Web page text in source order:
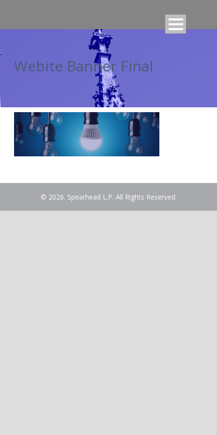
Webite Banner Final
© 2026. Spearhead L.P. All Rights Reserved.